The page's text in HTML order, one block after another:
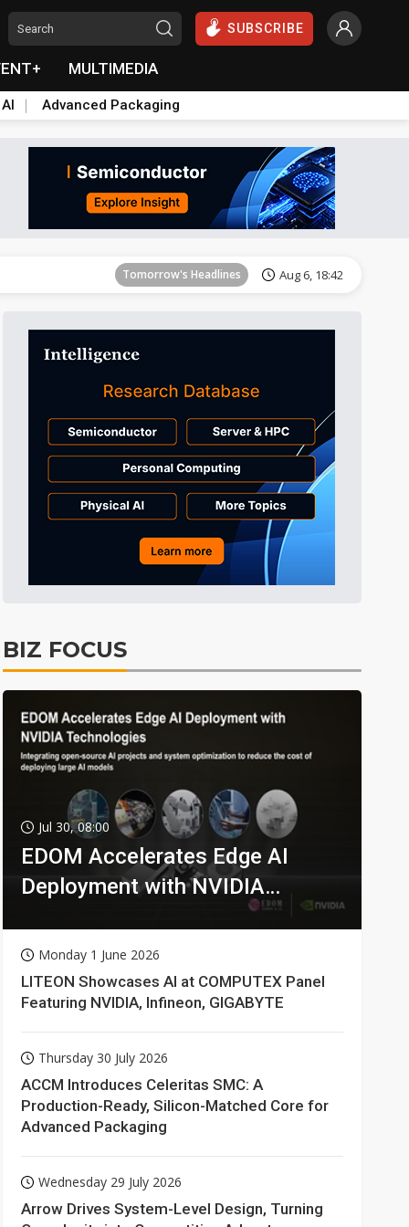
SUBSCRIBE
MULTIMEDIA
Advanced Packaging
Tomorrow's Headlines Aug 6, 18:42
Tomorrow's Headlines
Tomorrow's Headlines Aug 6, 18:42
Tomorrow's Headlines Aug 6, 18:42
Tomorrow's Headlines Aug 6, 18:42
BIZ FOCUS
Jul 30, 08:00
EDOM Accelerates Edge AI
Deployment with NVIDIA
Monday 1 June 2026
LITEON Showcases AI at COMPUTEX Panel
Featuring NVIDIA, Infineon, GIGABYTE
Thursday 30 July 2026
ACCM Introduces Celeritas SMC: A
Production-Ready, Silicon-Matched Core for
Advanced Packaging
Wednesday 29 July 2026
Arrow Drives System-Level Design, Turning